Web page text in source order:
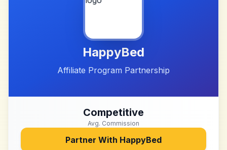
HappyBed
Affiliate Program Partnership
Competitive
Avg. Commission
Partner With HappyBed